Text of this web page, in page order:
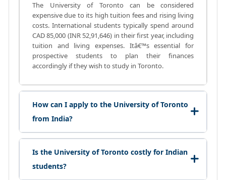
The University of Toronto can be considered
expensive due to its high tuition fees and rising living
costs. International students typically spend around
CAD 85,000 (INR 52,91,646) in their first year, including
tuition and living expenses. Itâ€™s essential for
prospective students to plan their finances
accordingly if they wish to study in Toronto.
How can I apply to the University of Toronto
from India?
Is the University of Toronto costly for Indian
students?